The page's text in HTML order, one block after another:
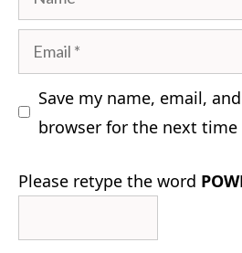
Email
Save my name, email,
browser for the next
Please retype the word